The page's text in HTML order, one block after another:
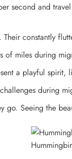
second and
constantly
of miles during
a playful spirit,
during
go. Seeing the